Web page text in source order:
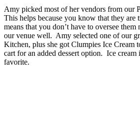
Amy picked most of her vendors from our
This helps because you know that they are
means that you don’t have to oversee
our venue well. Amy selected one of our
Kitchen, plus she got Clumpies Ice Cream
cart for an added dessert option. Ice cream
favorite.